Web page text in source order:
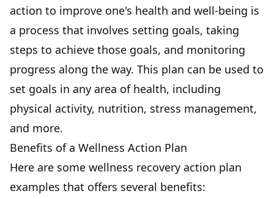
action to improve one's health and well-being is
a process that involves setting goals, taking
steps to achieve those goals, and monitoring
progress along the way. This plan can be used to
set goals in any area of health, including
physical activity, nutrition, stress management,
and more.
Benefits of a Wellness Action Plan
Here are some wellness recovery action plan
examples that offers several benefits: